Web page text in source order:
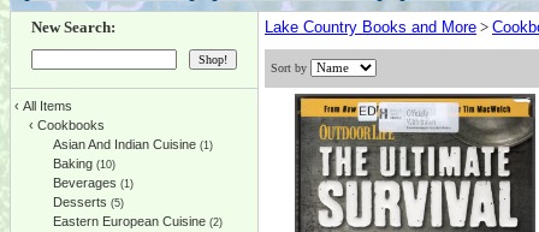
New Search:
‹ All Items
‹ Cookbooks
Asian And Indian Cuisine (1)
Baking (10)
Beverages (1)
Desserts (5)
Eastern European Cuisine (2)
Lake Country Books and More >
Sort by